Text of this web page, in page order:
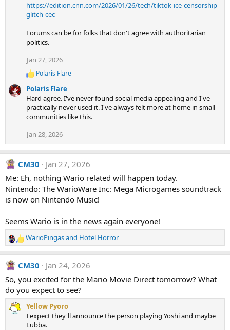
i
o
s
:
https://edition.cnn.com/2026/01/26/tech/tiktok-ice-censorship-
glitch-cec
Forums can be for folks that don't agree with authoritarian
politics.
Jan 27, 2026
R
e
a
c
t
i
n
s
:
Polaris Flare
Polaris Flare
Hard agree. I've never found social media appealing and I've
practically never used it. I've always felt more at home in small
communities like this.
Jan 28, 2026
CM30
Jan 27, 2026
Me: Eh, nothing Wario related will happen today.
Nintendo: The WarioWare Inc: Mega Microgames soundtrack
is now on Nintendo Music!
Seems Wario is in the news again everyone!
R
e
a
c
t
i
o
n
WarioPingasand Hotel Horror
CM30
Jan 24, 2026
So, you excited for the Mario Movie Direct tomorrow? What
do you expect to see?
Yellow Pyoro
I expect they'll announce the person playing Yoshi and maybe
Lubba.